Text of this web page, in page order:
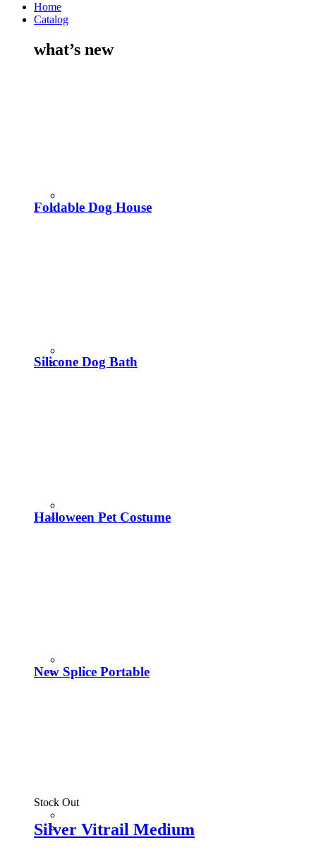
Home
Catalog
what’s new
Foldable Dog House
Silicone Dog Bath
Halloween Pet Costume
New Splice Portable
Stock Out
Silver Vitrail Medium